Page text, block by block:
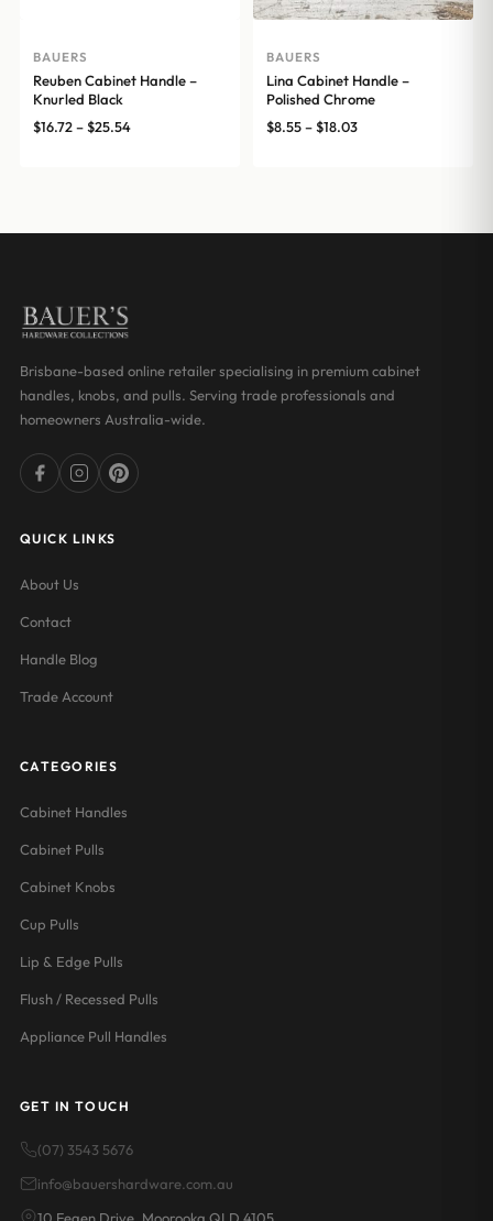
BAUERS
Reuben Cabinet Handle –
Knurled Black
$16.72–$25.54Price
BAUERS
Lina Cabinet Handle –
Polished Chrome
$8.55–$18.03Price
Brisbane-based online retailer specialising in premium cabinet
handles, knobs, and pulls. Serving trade professionals and
homeowners Australia-wide.
QUICK LINKS
About Us
Contact
Handle Blog
Trade Account
CATEGORIES
Cabinet Handles
Cabinet Pulls
Cabinet Knobs
Cup Pulls
Lip & Edge Pulls
Flush / Recessed Pulls
Appliance Pull Handles
GET IN TOUCH
(07) 3543 5676
info@bauershardware.com.au